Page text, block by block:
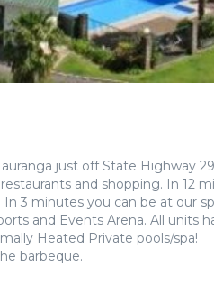
just off State Highway
and shopping. In 12
3 minutes you can be at our
and Events Arena. All units
Heated Private pools/spa!
barbeque.